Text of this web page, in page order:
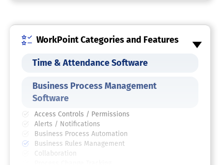
WorkPoint Categories and Features
Time & Attendance Software
Business Process Management
Software
Access Controls / Permissions
Alerts / Notifications
Business Process Automation
Business Rules Management
Collaboration